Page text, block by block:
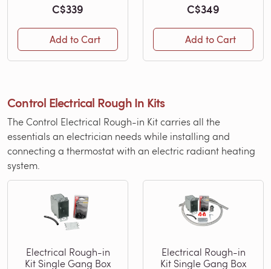
C$339
Add to Cart
C$349
Add to Cart
Control Electrical Rough In Kits
The Control Electrical Rough-in Kit carries all the
essentials an electrician needs while installing and
connecting a thermostat with an electric radiant heating
system.
Electrical Rough-in
Kit Single Gang Box
Electrical Rough-in
Kit Single Gang Box